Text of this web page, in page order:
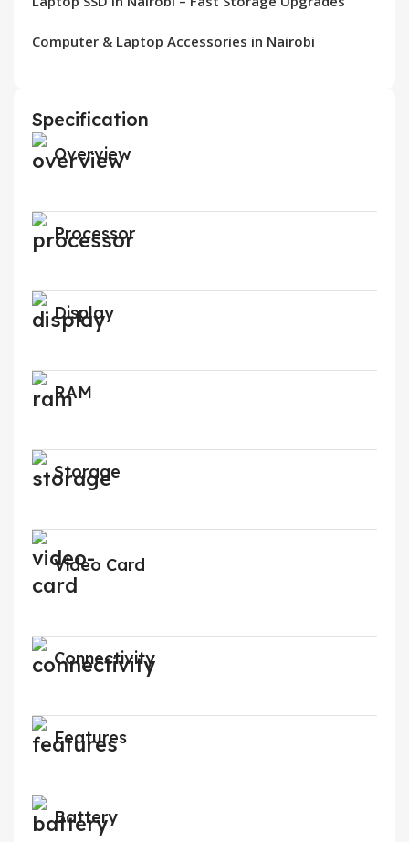
Computer & Laptop Accessories in Nairobi
Specification
Overview
Processor
Display
RAM
Storage
Video Card
Connectivity
Features
Battery